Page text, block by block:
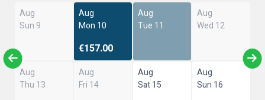
Aug
Sun 9
Aug
Mon 10
€157.00
Aug
Tue 11
Aug
Wed 12
Aug
Thu 13
Aug
Fri 14
Aug
Sat 15
Aug
Sun 16